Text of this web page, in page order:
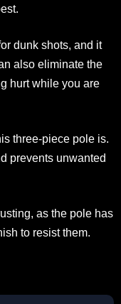
dunk shots, and it
also eliminate the
hurt while you are
three-piece pole is.
prevents unwanted
as the pole has
to resist them.